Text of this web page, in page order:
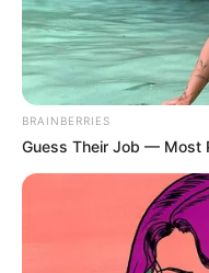
MAMELODI
STEVE
Mamelodi
and will assist
Technical Team.
Steve
BRAINBERRIES
Guess Their Job — Most